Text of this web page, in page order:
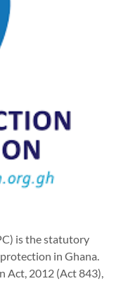
is the statutory
in Ghana.
Act, 2012 (Act 843),